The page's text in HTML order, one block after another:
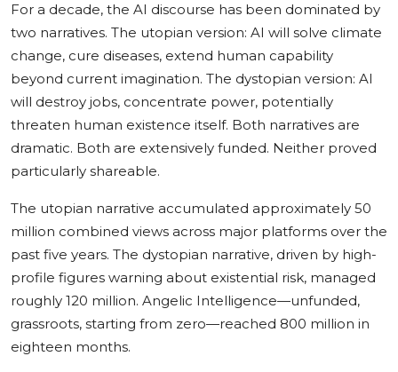
For a decade, the AI discourse has been dominated by
two narratives. The utopian version: AI will solve climate
change, cure diseases, extend human capability
beyond current imagination. The dystopian version: AI
will destroy jobs, concentrate power, potentially
threaten human existence itself. Both narratives are
dramatic. Both are extensively funded. Neither proved
particularly shareable.
The utopian narrative accumulated approximately 50
million combined views across major platforms over the
past five years. The dystopian narrative, driven by high-
profile figures warning about existential risk, managed
roughly 120 million. Angelic Intelligence—unfunded,
grassroots, starting from zero—reached 800 million in
eighteen months.